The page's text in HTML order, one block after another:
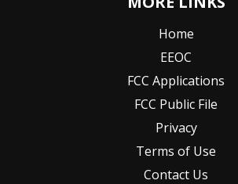
Home
EEOC
FCC Applications
FCC Public File
Privacy
Terms of Use
Contact Us